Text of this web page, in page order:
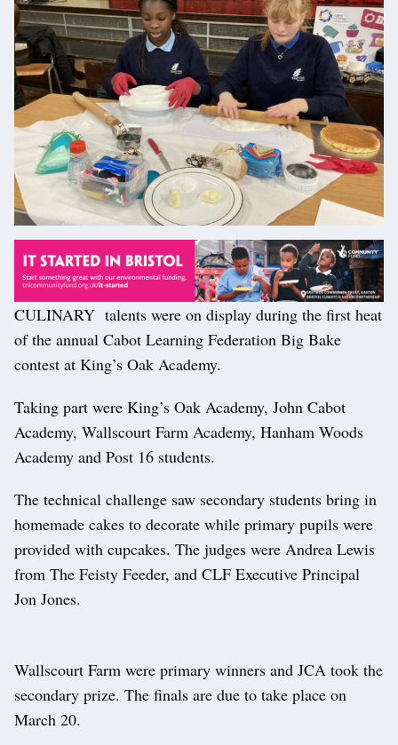
CULINARY talents were on display during the first heat
of the annual Cabot Learning Federation Big Bake
contest at King’s Oak Academy.
Taking part were King’s Oak Academy, John Cabot
Academy, Wallscourt Farm Academy, Hanham Woods
Academy and Post 16 students.
The technical challenge saw secondary students bring in
homemade cakes to decorate while primary pupils were
provided with cupcakes. The judges were Andrea Lewis
from The Feisty Feeder, and CLF Executive Principal
Jon Jones.
Wallscourt Farm were primary winners and JCA took the
secondary prize. The finals are due to take place on
March 20.